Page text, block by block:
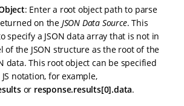
: Enter a root object path to parse
on the JSON Data Source. This
specify a JSON data array that is not in
of the JSON structure as the root of the
data. This root object can be specified
notation, for example,
or response.results[0].data.